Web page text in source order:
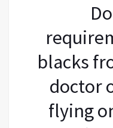
blacks
doctor
flying